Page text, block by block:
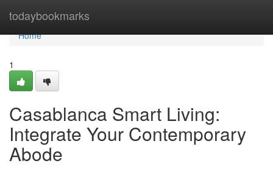
todaybookmarks
Home
Home
1
Casablanca Smart Living:
Integrate Your Contemporary
Abode